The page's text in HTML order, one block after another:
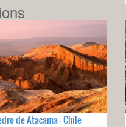
de Atacama - Chile